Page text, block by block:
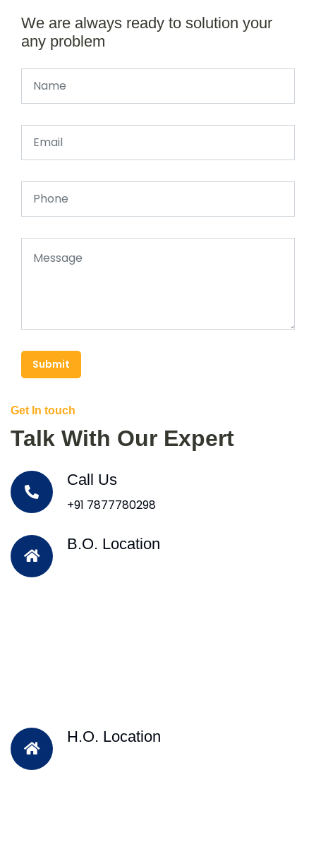
We are always ready to solution your
any problem
Submit
Get In touch
Talk With Our Expert
Call Us
+91 7877780298
B.O. Location
H.O. Location